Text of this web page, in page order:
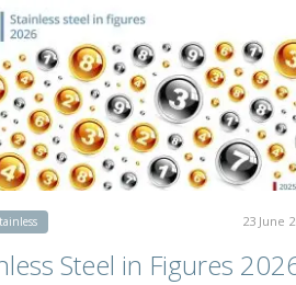
23 June
Steel in Figures